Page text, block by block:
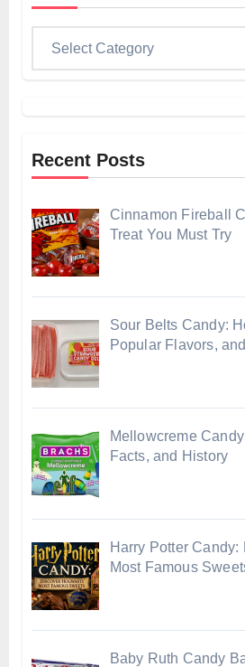
Recent Posts
Cinnamon Fireball
Treat You Must Try
Sour Belts Candy:
Popular Flavors,
Mellowcreme
Facts, and History
Harry Potter Candy:
Most Famous
Baby Ruth Candy